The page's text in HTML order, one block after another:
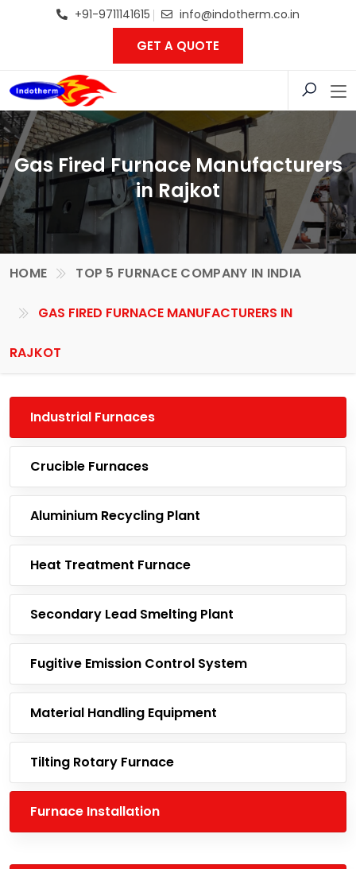
+91-9711141615 info@indotherm.co.in
GET A QUOTE
Gas Fired Furnace Manufacturers
in Rajkot
HOME TOP 5 FURNACE COMPANY IN INDIA
GAS FIRED FURNACE MANUFACTURERS IN
RAJKOT
Industrial Furnaces
Crucible Furnaces
Aluminium Recycling Plant
Heat Treatment Furnace
Secondary Lead Smelting Plant
Fugitive Emission Control System
Material Handling Equipment
Tilting Rotary Furnace
Furnace Installation